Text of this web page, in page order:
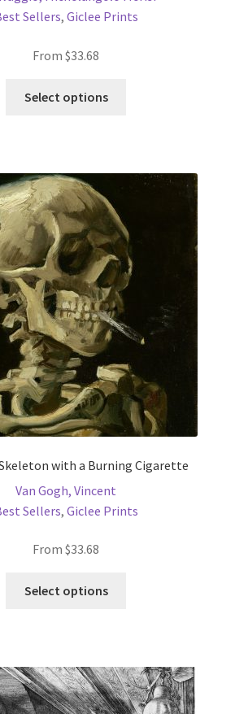
Sellers, Giclee Prints
From $33.68
Select options
The
may
be
chosen
on
product
with a Burning Cigarette
Van Gogh, Vincent
Sellers, Giclee Prints
From $33.68
Select options
variants.
The
options